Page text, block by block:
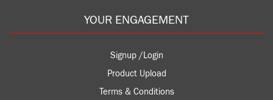
YOUR ENGAGEMENT
Signup /Login
Product Upload
Terms & Conditions